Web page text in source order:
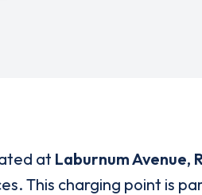
at Laburnum Avenue,
This charging point is